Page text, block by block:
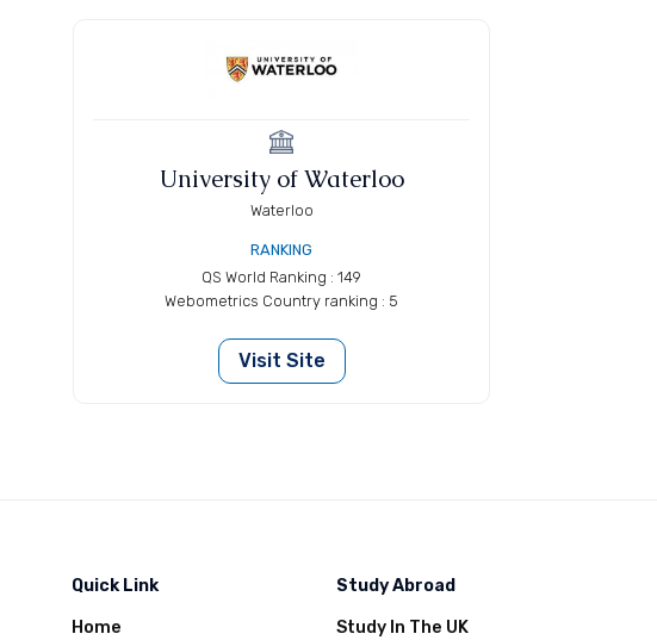
University of Waterloo
Waterloo
RANKING
QS World Ranking : 149
Webometrics Country ranking : 5
Visit Site
Quick Link
Home
Study Abroad
Study In The UK